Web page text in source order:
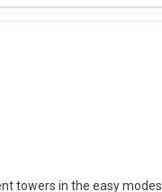
towers in the easy modes.